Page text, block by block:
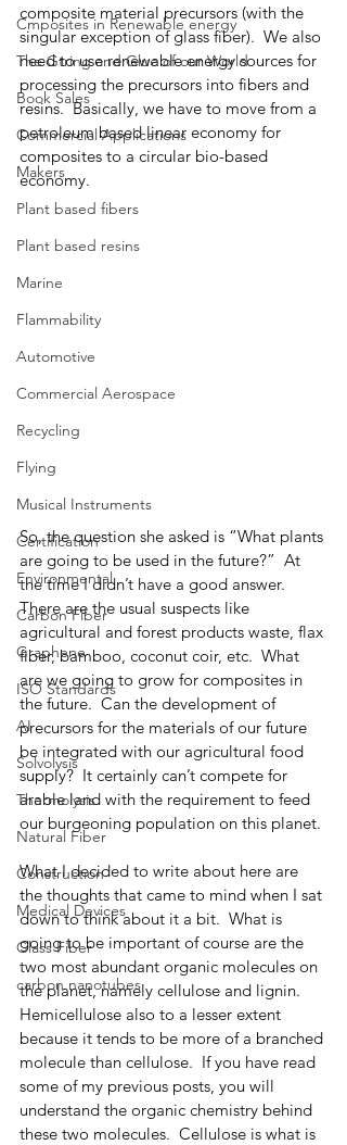
Cmposites in Renewable energy
The Gtring and Glue of our World
Book Sales
Commercial Applications
Makers
Plant based fibers
Plant based resins
Marine
Flammability
Automotive
Commercial Aerospace
Recycling
Flying
Musical Instruments
Certification
Environmental
Carbon Fiber
Graphene
ISO Standards
AI
Solvolysis
Thermolysis
Natural Fiber
Construction
Medical Devices
Glass Fiber
carbon nanotubes
composite material precursors (with the
singular exception of glass fiber).  We also
need to use renewable energy sources for
processing the precursors into fibers and
resins.  Basically, we have to move from a
petroleum based linear economy for
composites to a circular bio-based
economy.
So, the question she asked is “What plants
are going to be used in the future?”  At
the time I didn’t have a good answer.
There are the usual suspects like
agricultural and forest products waste, flax
fiber, bamboo, coconut coir, etc.  What
are we going to grow for composites in
the future.  Can the development of
precursors for the materials of our future
be integrated with our agricultural food
supply?  It certainly can’t compete for
arable land with the requirement to feed
our burgeoning population on this planet.
What I decided to write about here are
the thoughts that came to mind when I sat
down to think about it a bit.  What is
going to be important of course are the
two most abundant organic molecules on
the planet, namely cellulose and lignin.
Hemicellulose also to a lesser extent
because it tends to be more of a branched
molecule than cellulose.  If you have read
some of my previous posts, you will
understand the organic chemistry behind
these two molecules.  Cellulose is what is